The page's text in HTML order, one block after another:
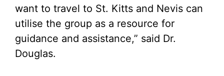
want to travel to St. Kitts and Nevis can
utilise the group as a resource for
guidance and assistance,” said Dr.
Douglas.